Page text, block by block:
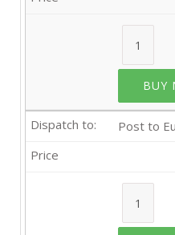
BUY
Post to